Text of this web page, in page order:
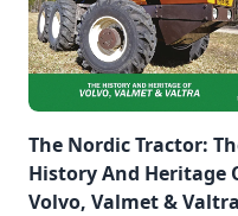
The Nordic Tractor:
History And Heritage
Volvo, Valmet & Valtra